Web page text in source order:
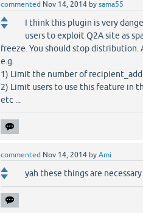
commented Nov 14, 2014 by sama55
I think this plugin is very
users to exploit Q2A site as
freeze. You should stop distribution.
e.g.
1) Limit the number of
2) Limit users to use this feature in
etc ...
commented Nov 14, 2014 by Ami
yah these things are